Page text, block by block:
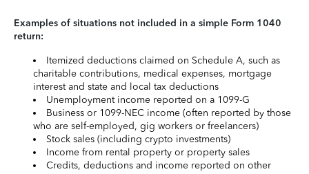
Examples of situations not included in a simple Form 1040
return:
Itemized deductions claimed on Schedule A, such as
charitable contributions, medical expenses, mortgage
interest and state and local tax deductions
Unemployment income reported on a 1099-G
Business or 1099-NEC income (often reported by those
who are self-employed, gig workers or freelancers)
Stock sales (including crypto investments)
Income from rental property or property sales
Credits, deductions and income reported on other